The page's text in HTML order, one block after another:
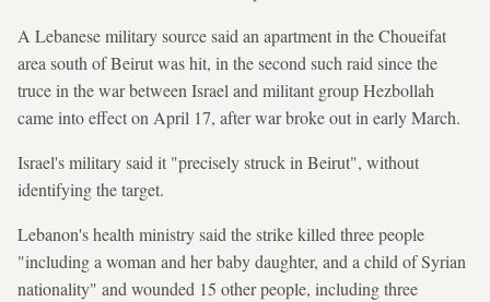
A Lebanese military source said an apartment in the Choueifat
area south of Beirut was hit, in the second such raid since the
truce in the war between Israel and militant group Hezbollah
came into effect on April 17, after war broke out in early March.
Israel's military said it "precisely struck in Beirut", without
identifying the target.
Lebanon's health ministry said the strike killed three people
"including a woman and her baby daughter, and a child of Syrian
nationality" and wounded 15 other people, including three